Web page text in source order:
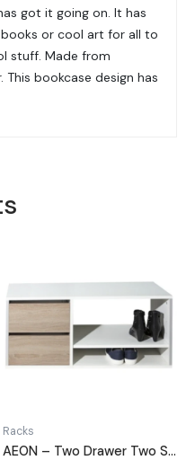
got it going on. It has
or cool art for all to
stuff. Made from
bookcase design has
Racks
AEON – Two Drawer Two Shelf Shoe Rack